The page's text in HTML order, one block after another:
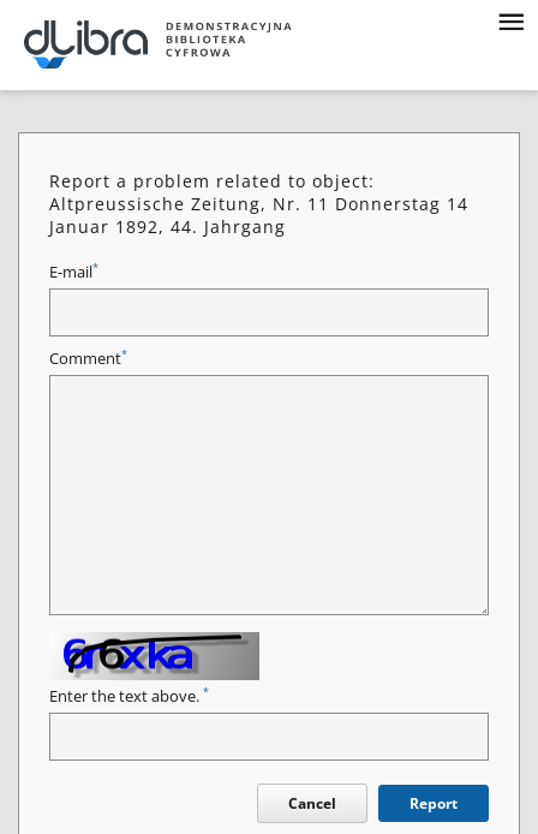
Report a problem related to object:
Altpreussische Zeitung, Nr. 11 Donnerstag 14
Januar 1892, 44. Jahrgang
E-mail*
Comment*
Enter the text above. *
Cancel Report